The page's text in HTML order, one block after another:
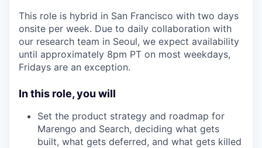
This role is hybrid in San Francisco with two days
onsite per week. Due to daily collaboration with
our research team in Seoul, we expect availability
until approximately 8pm PT on most weekdays,
Fridays are an exception.
In this role, you will
Set the product strategy and roadmap for
Marengo and Search, deciding what gets
built, what gets deferred, and what gets killed